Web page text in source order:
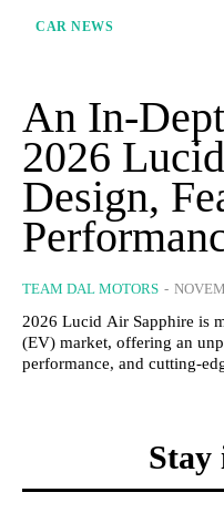
CAR NEWS
An In-
2026
Design,
TEAM DAL MOTORS -
2026 Lucid Air Sapphire is
(EV) market, offering an
performance, and cutting-
Stay